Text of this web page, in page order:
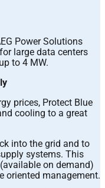
Power Solutions
large data centers
to 4 MW.
prices, Protect Blue
cooling to a great
into the grid and to
systems. This
on demand)
oriented management.